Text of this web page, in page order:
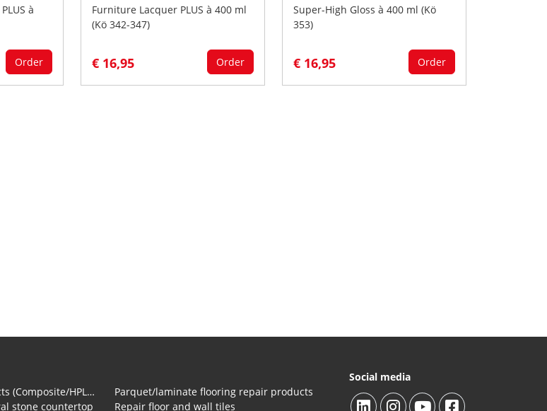
à
Order
Furniture Lacquer PLUS à 400 ml
(Kö 342-347)
€ 16,95 Order
Super-High Gloss à 400 ml (Kö
353)
€ 16,95 Order
Countertop repair products (Composite/HPL and Volkern)
stone countertop
Parquet/laminate flooring repair products
Repair floor and wall tiles
Social media